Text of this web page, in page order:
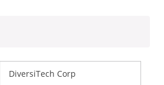
DiversiTech Corp